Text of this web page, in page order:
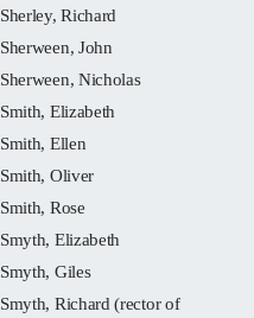
Sherley, Richard
Sherween, John
Sherween, Nicholas
Smith, Elizabeth
Smith, Ellen
Smith, Oliver
Smith, Rose
Smyth, Elizabeth
Smyth, Giles
Smyth, Richard (rector of